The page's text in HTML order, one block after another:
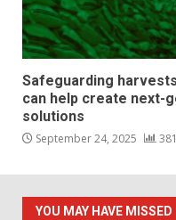
Safeguarding
can help create next-
solutions
September 24, 2025
YOU MAY HAVE MISSED